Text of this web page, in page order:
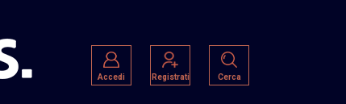
Accedi Registrati Cerca